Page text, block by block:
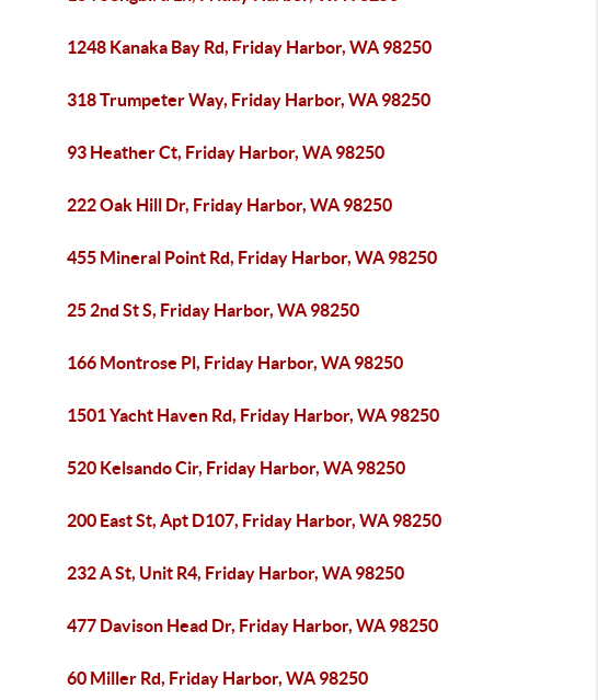
1248 Kanaka Bay Rd, Friday Harbor, WA 98250
318 Trumpeter Way, Friday Harbor, WA 98250
93 Heather Ct, Friday Harbor, WA 98250
222 Oak Hill Dr, Friday Harbor, WA 98250
455 Mineral Point Rd, Friday Harbor, WA 98250
25 2nd St S, Friday Harbor, WA 98250
166 Montrose Pl, Friday Harbor, WA 98250
1501 Yacht Haven Rd, Friday Harbor, WA 98250
520 Kelsando Cir, Friday Harbor, WA 98250
200 East St, Apt D107, Friday Harbor, WA 98250
232 A St, Unit R4, Friday Harbor, WA 98250
477 Davison Head Dr, Friday Harbor, WA 98250
60 Miller Rd, Friday Harbor, WA 98250